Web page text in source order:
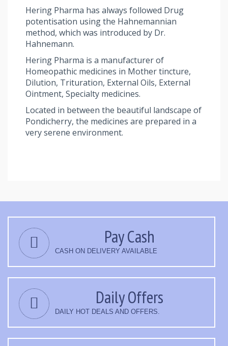
Hering Pharma has always followed Drug
potentisation using the Hahnemannian
method, which was introduced by Dr.
Hahnemann.
Hering Pharma is a manufacturer of
Homeopathic medicines in Mother tincture,
Dilution, Trituration, External Oils, External
Ointment, Specialty medicines.
Located in between the beautiful landscape of
Pondicherry, the medicines are prepared in a
very serene environment.
Pay Cash
CASH ON DELIVERY AVAILABLE
Daily Offers
DAILY HOT DEALS AND OFFERS.